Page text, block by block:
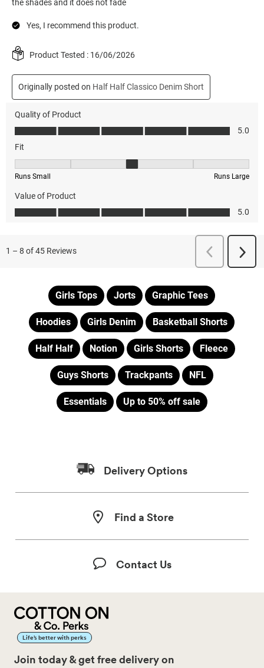
Girls Tops Jorts Graphic Tees
Hoodies Girls Denim Basketball Shorts
Half Half Notion Girls Shorts Fleece
Guys Shorts Trackpants NFL
Essentials Up to 50% off sale
Delivery Options
Find a Store
Contact Us
Life’s better with perks
Join today & get free delivery on